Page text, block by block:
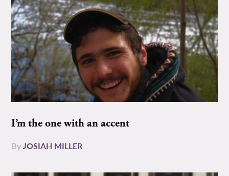
I’m the one with an accent
ByJOSIAH MILLER